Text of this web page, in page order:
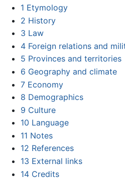
1 Etymology
2 History
3 Law
4 Foreign relations and
5 Provinces and territories
6 Geography and climate
7 Economy
8 Demographics
9 Culture
10 Language
11 Notes
12 References
13 External links
14 Credits